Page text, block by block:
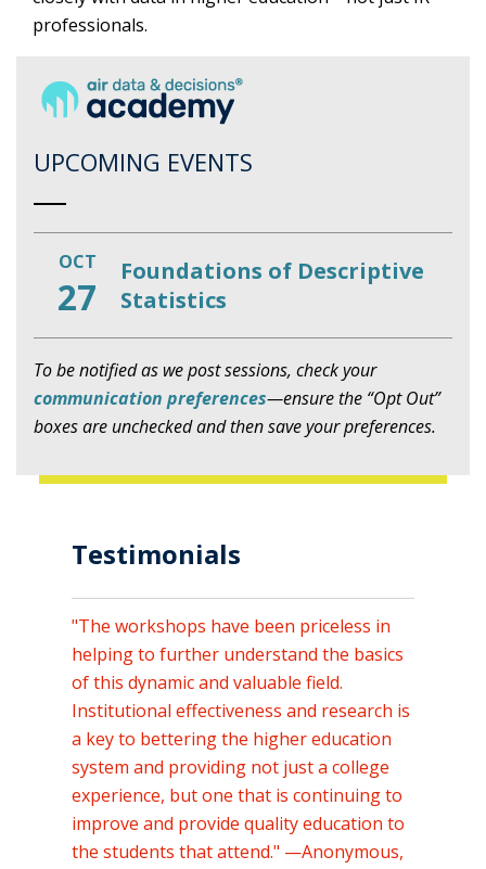
professionals.
UPCOMING EVENTS
OCT
27
Foundations of Descriptive
Statistics
To be notified as we post sessions, check your
communication preferences—ensure the “Opt Out”
boxes are unchecked and then save your preferences.
Testimonials
"The workshops have been priceless in
helping to further understand the basics
of this dynamic and valuable field.
Institutional effectiveness and research is
a key to bettering the higher education
system and providing not just a college
experience, but one that is continuing to
improve and provide quality education to
the students that attend." —Anonymous,